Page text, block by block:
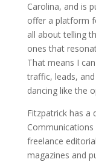
Carolina, and is
offer a platform
all about telling
ones that
That means I
traffic, leads,
dancing like the
Fitzpatrick has a
freelance
magazines and